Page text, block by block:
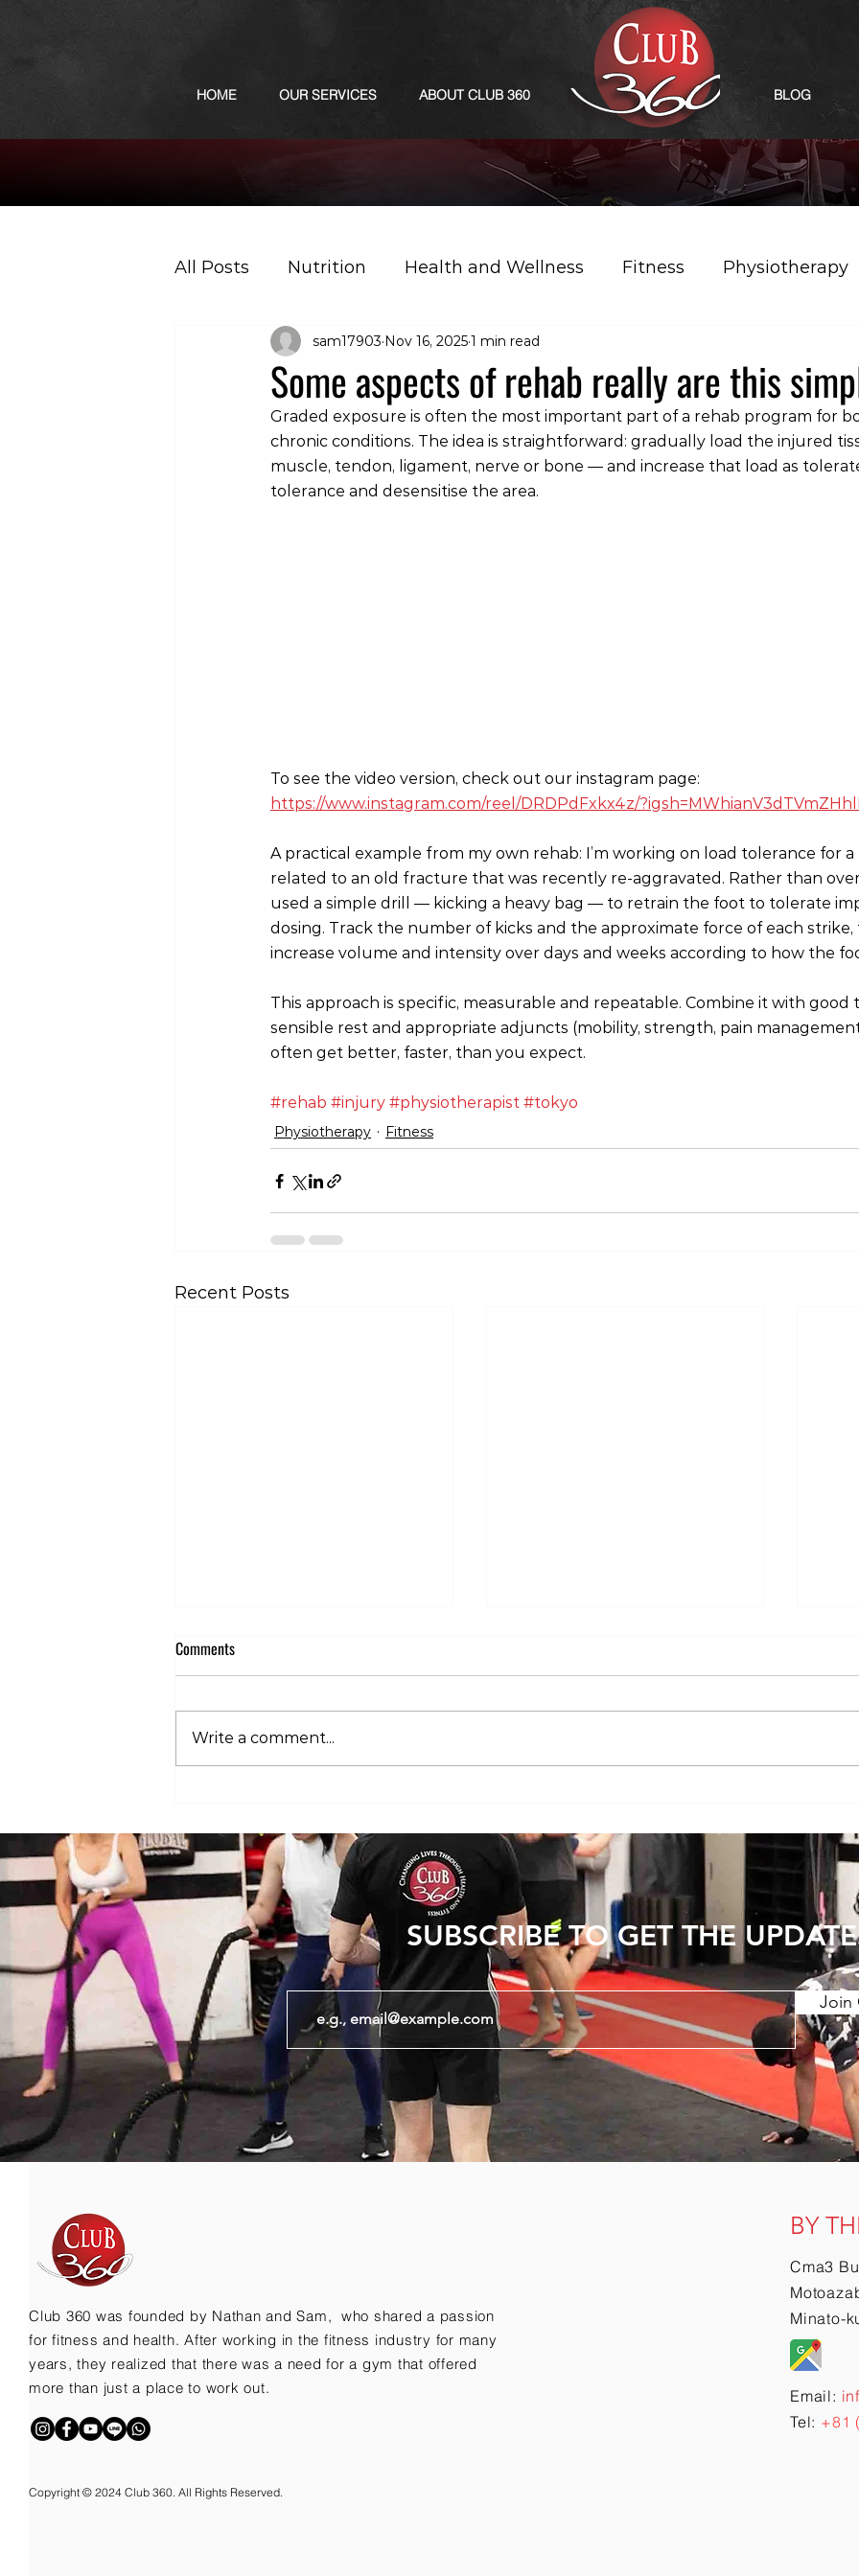
HOME OUR SERVICES ABOUT CLUB 360 BLOG
All Posts Nutrition Health and Wellness Fitness Physiotherapy
Podcast
Some aspects of rehab really are this
sam17903 Nov 16, 20251 min read
Graded exposure is often the most important part of a rehab program for
chronic conditions. The idea is straightforward: gradually load the injured
muscle, tendon, ligament, nerve or bone — and increase that load as
tolerance and desensitise the area.
To see the video version, check out our instagram page:
https://www.instagram.com/reel/DRDPdFxkx4z/
A practical example from my own rehab: I’m working on load tolerance for
related to an old fracture that was recently re‑aggravated. Rather than
used a simple drill — kicking a heavy bag — to retrain the foot to tolerate
dosing. Track the number of kicks and the approximate force of each
increase volume and intensity over days and weeks according to how the
This approach is specific, measurable and repeatable. Combine it with good
sensible rest and appropriate adjuncts (mobility, strength, pain
often get better, faster, than you expect.
#rehab #injury #physiotherapist #tokyo
Physiotherapy Fitness
Recent Posts
Injury
Comments
Write a comment...
SUBSCRIBE TO GET THE
Join
Club 360 was founded by Nathan and Sam, who shared a passion
for fitness and health. After working in the fitness industry for many
years, they realized that there was a need for a gym that offered
more than just a place to work out.
Copyright © 2024 Club 360. All Rights Reserved.
BY
Cma3
Minato-
Email:
Tel: +81